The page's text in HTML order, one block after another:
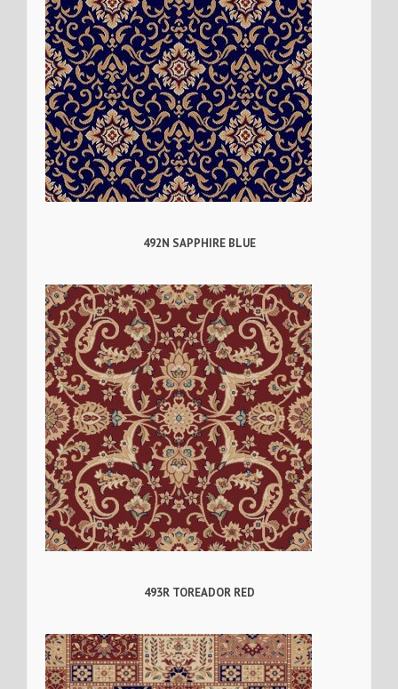
492N SAPPHIRE BLUE
493R TOREADOR RED